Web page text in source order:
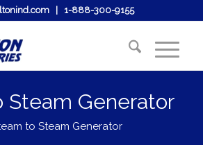
| 1-888-300-9155
Steam Generator
to Steam Generator